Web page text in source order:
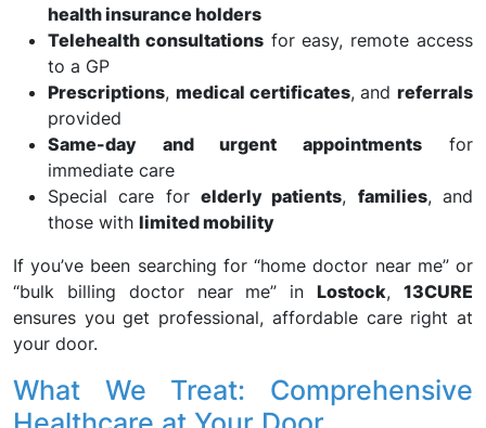
health insurance holders
Telehealth consultationsfor easy, remote access
to a GP
Prescriptions, medical certificates, and referrals
provided
Same-day and urgent appointmentsfor
immediate care
Special care for elderly patients, families, and
those with limited mobility
If you’ve been searching for “home doctor near me” or
“bulk billing doctor near me” inLostock,13CURE
ensures you get professional, affordable care right at
your door.
What We Treat: Comprehensive